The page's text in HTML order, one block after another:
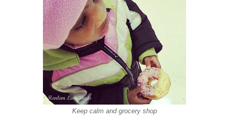
Keep calm and grocery shop